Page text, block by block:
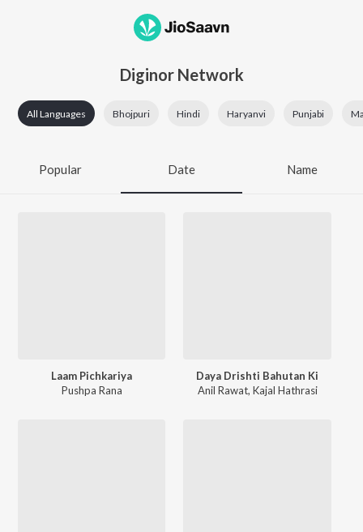
Diginor Network
All Languages Bhojpuri Hindi Haryanvi Punjabi
Popular Date Name
Laam Pichkariya
Pushpa Rana
Daya Drishti Bahutan Ki
Anil Rawat, Kajal Hathrasi